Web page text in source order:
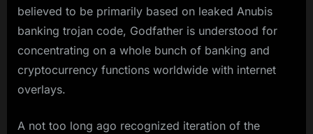
believed to be primarily based on leaked Anubis
banking trojan code, Godfather is understood for
concentrating on a whole bunch of banking and
cryptocurrency functions worldwide with internet
overlays.
A not too long ago recognized iteration of the